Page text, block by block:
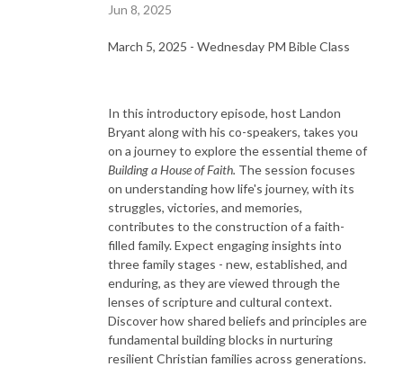
Jun 8, 2025
March 5, 2025 - Wednesday PM Bible Class
In this introductory episode, host Landon
Bryant along with his co-speakers, takes you
on a journey to explore the essential theme of
Building a House of Faith. The session focuses
on understanding how life's journey, with its
struggles, victories, and memories,
contributes to the construction of a faith-
filled family. Expect engaging insights into
three family stages - new, established, and
enduring, as they are viewed through the
lenses of scripture and cultural context.
Discover how shared beliefs and principles are
fundamental building blocks in nurturing
resilient Christian families across generations.